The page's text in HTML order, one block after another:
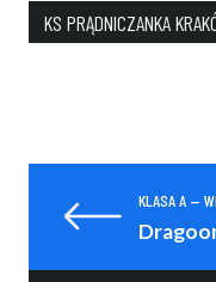
KS PRĄDNICZANKA
KLASA A —